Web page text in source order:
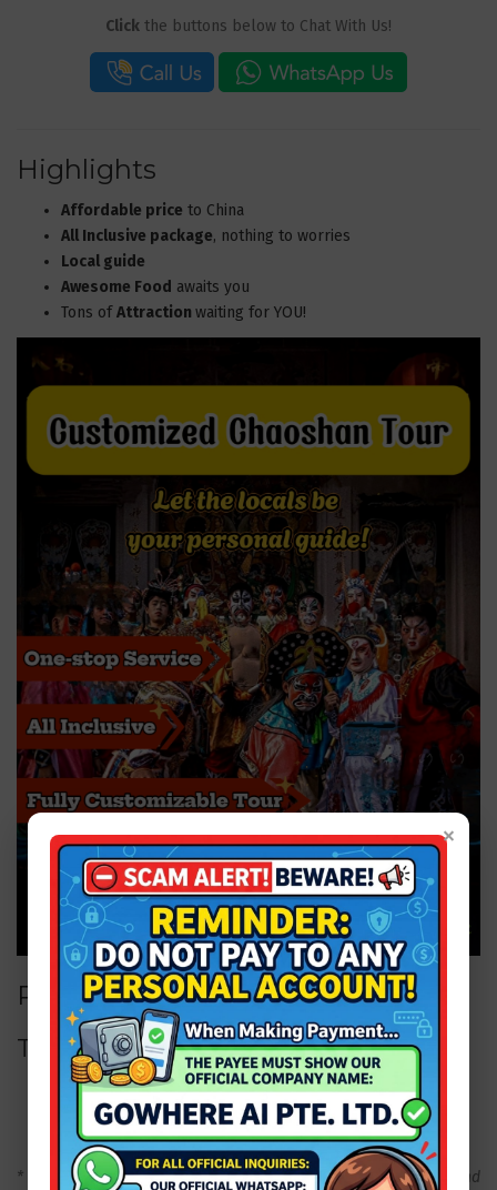
×
Click the buttons below to Chat With Us!
Highlights
Affordable price to China
All Inclusive package, nothing to worries
Local guide
Awesome Food awaits you
Tons ofAttraction waiting for YOU!
Price for Package
Tour Package
Adult fromSGD 399 / person ONLY!
Child fromSGD 299 / person ONLY!
Infant fromSGD 99 / person ONLY!
* Price is subject to change depending on the travel date and